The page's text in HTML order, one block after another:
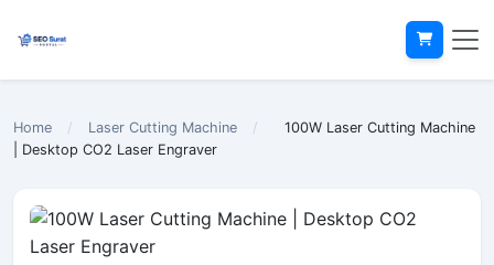
Home / Laser Cutting Machine /
100W Laser Cutting Machine
| Desktop CO2 Laser Engraver